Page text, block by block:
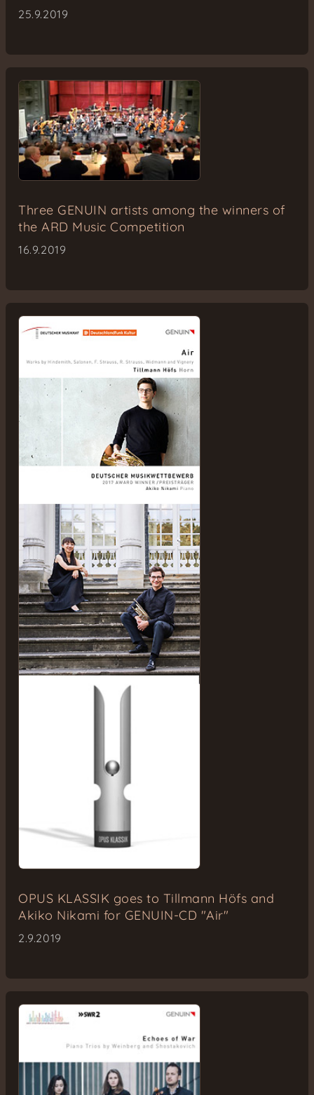
25.9.2019
Three GENUIN artists among the winners of
the ARD Music Competition
16.9.2019
OPUS KLASSIK goes to Tillmann Höfs and
Akiko Nikami for GENUIN-CD "Air"
2.9.2019